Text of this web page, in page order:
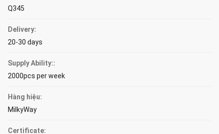
Q345
Delivery:
20-30 days
Supply Ability::
2000pcs per week
Hàng hiệu:
MilkyWay
Certificate: